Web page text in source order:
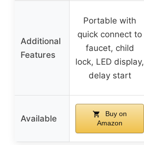
Additional
Features
Portable with
quick connect to
faucet, child
lock, LED display,
delay start
Available
Buy on
Amazon